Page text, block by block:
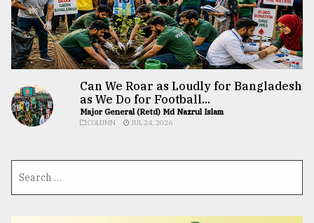
Can We Roar as Loudly for Bangladesh
as We Do for Football...
Major General (Retd) Md Nazrul Islam
COLUMN JUL 24, 2026